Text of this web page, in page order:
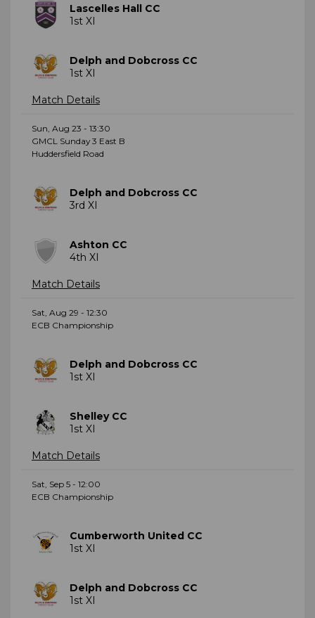
Lascelles Hall CC
1st XI
Delph and Dobcross CC
1st XI
Match Details
Sun, Aug 23 - 13:30
GMCL Sunday 3 East B
Huddersfield Road
Delph and Dobcross CC
3rd XI
Ashton CC
4th XI
Match Details
Sat, Aug 29 - 12:30
ECB Championship
Delph and Dobcross CC
1st XI
Shelley CC
1st XI
Match Details
Sat, Sep 5 - 12:00
ECB Championship
Cumberworth United CC
1st XI
Delph and Dobcross CC
1st XI